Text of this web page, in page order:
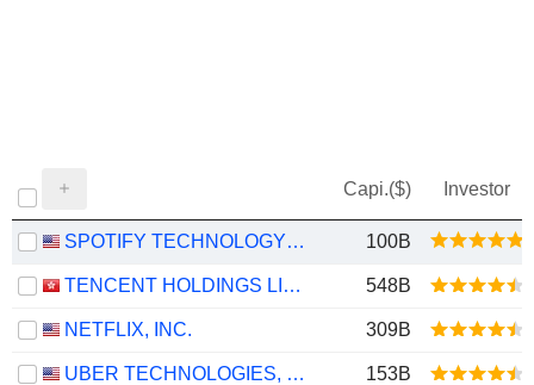
Capi.($) Investor
SPOTIFY TECHNOLOGY S.A. 100B
TENCENT HOLDINGS LIMITED 548B
NETFLIX, INC. 309B
UBER TECHNOLOGIES, INC. 153B